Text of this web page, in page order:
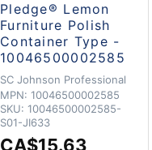
Pledge® Lemon
Furniture Polish
Container Type -
10046500002585
SC Johnson Professional
MPN: 10046500002585
SKU: 10046500002585-
S01-JI633
CA$15.63